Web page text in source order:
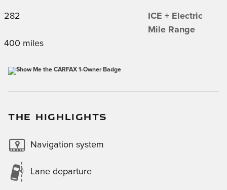
282
ICE + Electric
Mile Range
400 miles
THE HIGHLIGHTS
Navigation system
Lane departure